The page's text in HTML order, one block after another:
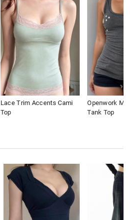
Lace Trim Accents Cami
Top
Openwork
Tank Top